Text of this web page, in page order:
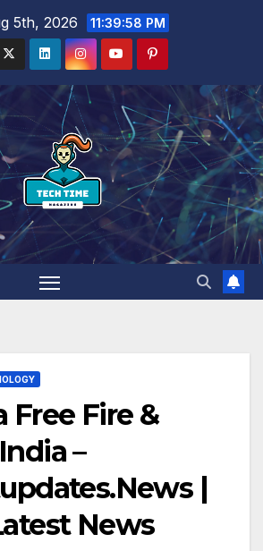
5th, 2026 11:39:59 PM
Free Fire &
–
|
News